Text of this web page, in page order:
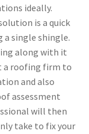
ideally.
is a quick
a single shingle.
along with it
a roofing firm to
and also
assessment
will then
take to fix your